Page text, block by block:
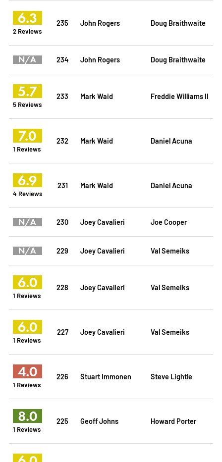
6.3
2 Reviews
235 John Rogers Doug Braithwaite
N/A 234 John Rogers Doug Braithwaite
5.7
5 Reviews
233 Mark Waid Freddie Williams II
7.0
1 Reviews
232 Mark Waid Daniel Acuna
6.9
4 Reviews
231 Mark Waid Daniel Acuna
N/A 230 Joey Cavalieri Joe Cooper
N/A 229 Joey Cavalieri Val Semeiks
6.0
1 Reviews
228 Joey Cavalieri Val Semeiks
6.0
1 Reviews
227 Joey Cavalieri Val Semeiks
4.0
1 Reviews
226 Stuart Immonen Steve Lightle
8.0
1 Reviews
225 Geoff Johns Howard Porter